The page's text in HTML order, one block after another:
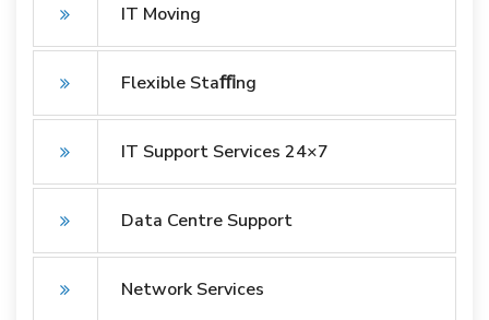
IT Moving
Flexible Staﬃng
IT Support Services 24×7
Data Centre Support
Network Services